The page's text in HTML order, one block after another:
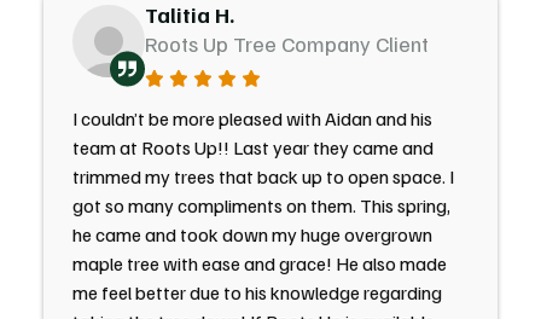
Talitia H.
Roots Up Tree Company Client
I couldn’t be more pleased with Aidan and his
team at Roots Up!! Last year they came and
trimmed my trees that back up to open space. I
got so many compliments on them. This spring,
he came and took down my huge overgrown
maple tree with ease and grace! He also made
me feel better due to his knowledge regarding